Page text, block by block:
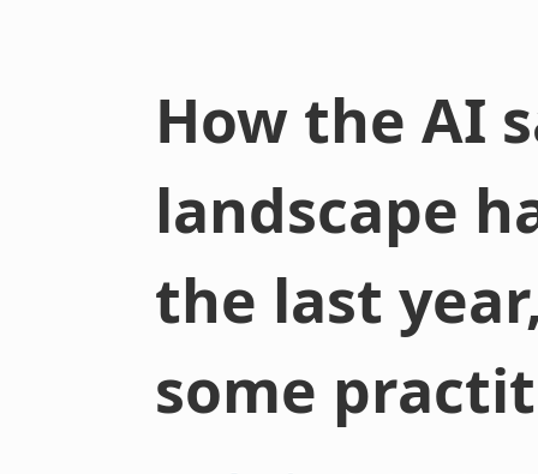
How the AI
landscape
the last
some